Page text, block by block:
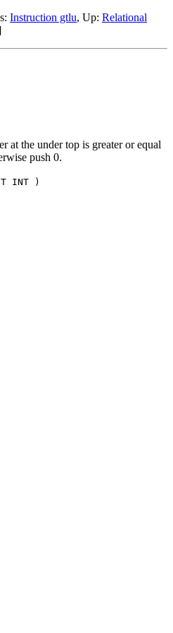
Instruction gtlu, Up: Relational
at the under top is greater or equal
push 0.
INT )